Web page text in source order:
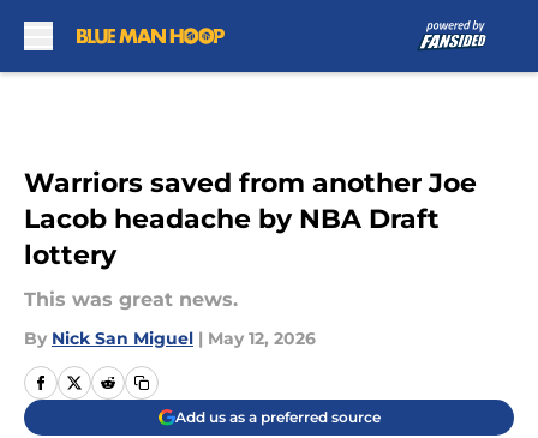
Warriors saved from another Joe
Lacob headache by NBA Draft
lottery
This was great news.
By Nick San Miguel | May 12, 2026
Add us as a preferred source